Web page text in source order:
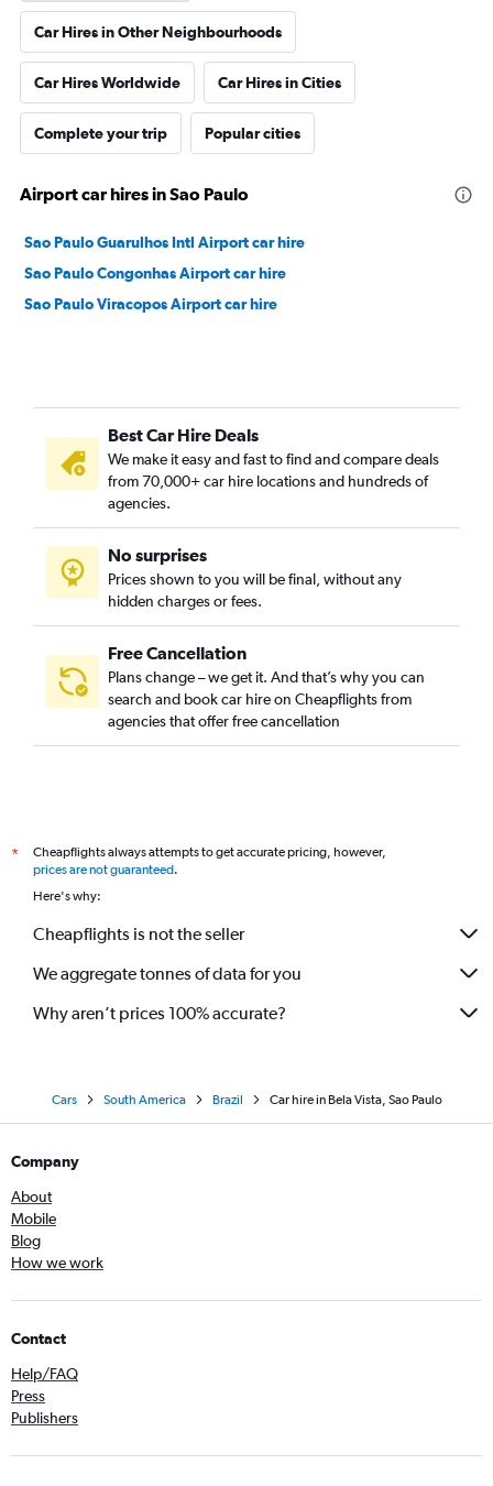
Car Hires in Other Neighbourhoods
Car Hires Worldwide Car Hires in Cities
Complete your trip Popular cities
Airport car hires in Sao Paulo
Sao Paulo Guarulhos Intl Airport car hire
Sao Paulo Congonhas Airport car hire
Sao Paulo Viracopos Airport car hire
Best Car Hire Deals
We make it easy and fast to find and compare deals
from 70,000+ car hire locations and hundreds of
agencies.
No surprises
Prices shown to you will be final, without any
hidden charges or fees.
Free Cancellation
Plans change – we get it. And that’s why you can
search and book car hire on Cheapflights from
agencies that offer free cancellation
*
Cheapflights always attempts to get accurate pricing, however,
prices are not guaranteed.
Here's why:
Cheapflights is not the seller
We aggregate tonnes of data for you
Why aren’t prices 100% accurate?
Cars South America Brazil Car hire in Bela Vista, Sao Paulo
Company
About
Mobile
Blog
How we work
Contact
Help/FAQ
Press
Publishers